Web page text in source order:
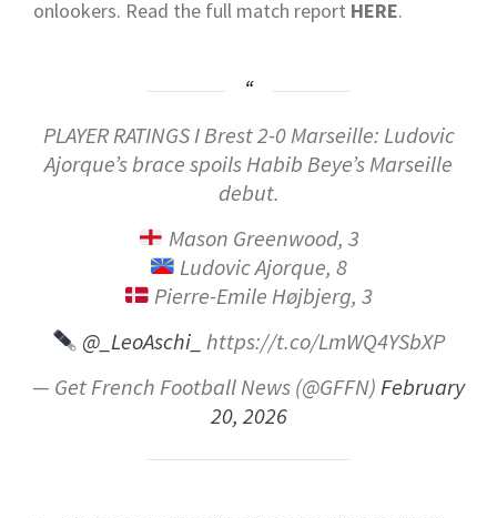
onlookers. Read the full match report HERE.
PLAYER RATINGS I Brest 2-0 Marseille: Ludovic
Ajorque’s brace spoils Habib Beye’s Marseille
debut.
Mason Greenwood, 3
Ludovic Ajorque, 8
Pierre-Emile Højbjerg, 3
@_LeoAschi_ https://t.co/LmWQ4YSbXP
— Get French Football News (@GFFN)February
20, 2026